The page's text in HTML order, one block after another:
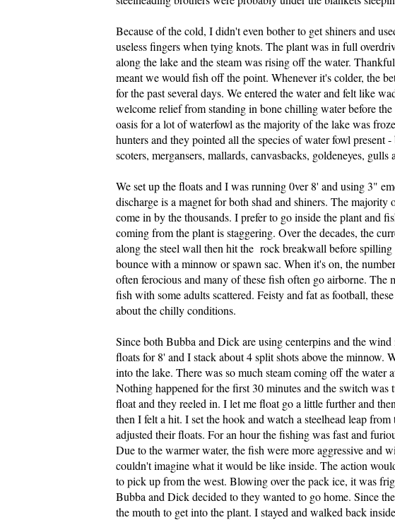
Because of the cold, I didn't even bother to get shiners and
useless fingers when tying knots. The plant was in full
along the lake and the steam was rising off the water.
meant we would fish off the point. Whenever it's colder, the
for the past several days. We entered the water and felt like
welcome relief from standing in bone chilling water before
oasis for a lot of waterfowl as the majority of the lake was
hunters and they pointed all the species of water fowl present
scoters, mergansers, mallards, canvasbacks, goldeneyes,
We set up the floats and I was running 0ver 8' and using 3"
discharge is a magnet for both shad and shiners. The
come in by the thousands. I prefer to go inside the plant and
coming from the plant is staggering. Over the decades, the
along the steel wall then hit the rock breakwall before
bounce with a minnow or spawn sac. When it's on, the
often ferocious and many of these fish often go airborne.
fish with some adults scattered. Feisty and fat as football,
about the chilly conditions.
Since both Bubba and Dick are using centerpins and the
floats for 8' and I stack about 4 split shots above the minnow.
into the lake. There was so much steam coming off the
Nothing happened for the first 30 minutes and the switch
float and they reeled in. I let me float go a little further and
then I felt a hit. I set the hook and watch a steelhead leap
adjusted their floats. For an hour the fishing was fast and
Due to the warmer water, the fish were more aggressive and
couldn't imagine what it would be like inside. The action
to pick up from the west. Blowing over the pack ice, it was
Bubba and Dick decided to they wanted to go home. Since
the mouth to get into the plant. I stayed and walked back